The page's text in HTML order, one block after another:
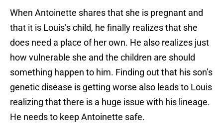
When Antoinette shares that she is pregnant and
that it is Louis’s child, he finally realizes that she
does need a place of her own. He also realizes just
how vulnerable she and the children are should
something happen to him. Finding out that his son’s
genetic disease is getting worse also leads to Louis
realizing that there is a huge issue with his lineage.
He needs to keep Antoinette safe.